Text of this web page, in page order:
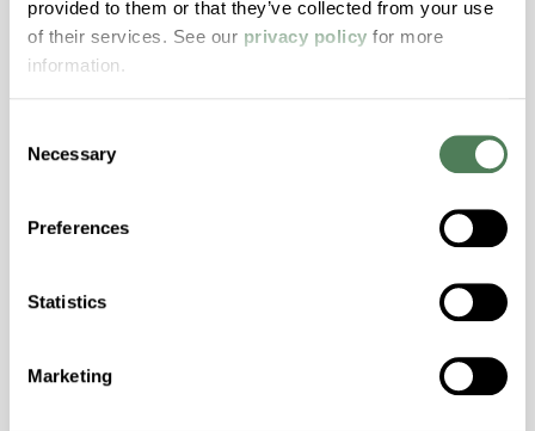
provided to them or that they’ve collected from your use
of their services. See our privacy policy for more
information.
Selection
Necessary
Preferences
Statistics
Marketing
with excellent temperature and chemical
resistance and superior mechanical
properties..
Hydrolytically Stable, Laser Transparent, Low
intentionally added
ColorFast® HPA-2130